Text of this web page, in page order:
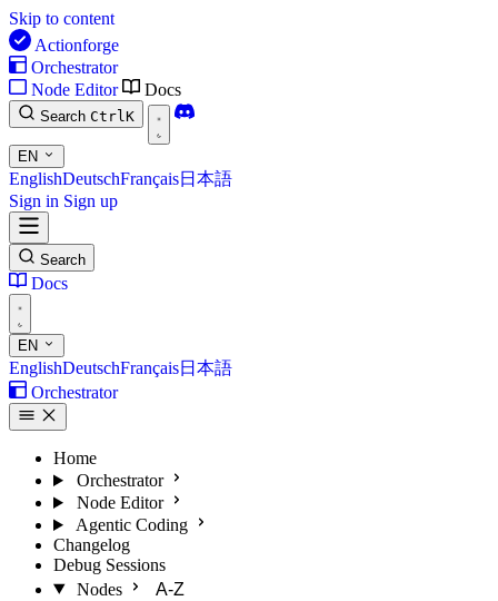
Skip to content
Actionforge
Orchestrator
Node Editor
Docs
Search CtrlK
EN
EnglishDeutschFrançais日本語
Sign in Sign up
Search
Docs
EN
EnglishDeutschFrançais日本語
Orchestrator
Home
Orchestrator
Node Editor
Agentic Coding
Changelog
Debug Sessions
Nodes
A-Z